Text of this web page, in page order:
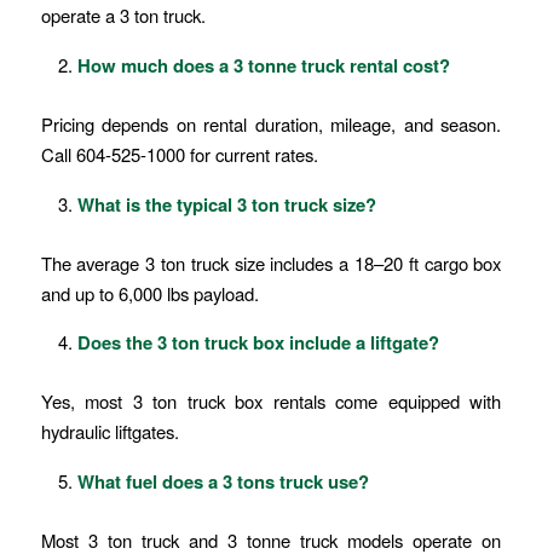
operate a 3 ton truck.
How much does a 3 tonne truck rental cost?
Pricing depends on rental duration, mileage, and season.
Call 604-525-1000 for current rates.
What is the typical 3 ton truck size?
The average 3 ton truck size includes a 18–20 ft cargo box
and up to 6,000 lbs payload.
Does the 3 ton truck box include a liftgate?
Yes, most 3 ton truck box rentals come equipped with
hydraulic liftgates.
What fuel does a 3 tons truck use?
Most 3 ton truck and 3 tonne truck models operate on